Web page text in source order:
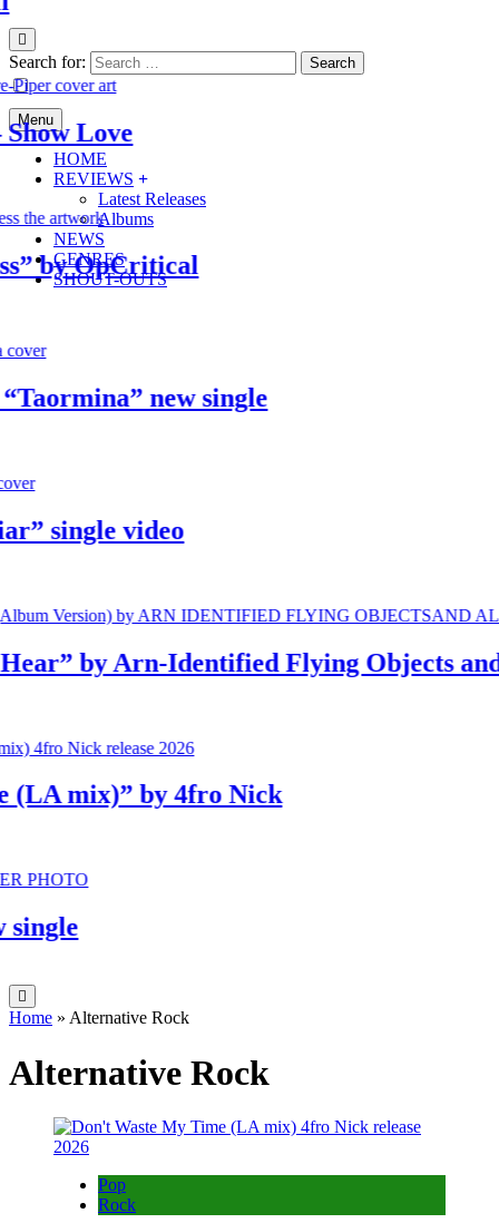
Search for:
Menu
HOME
REVIEWS
Latest Releases
Albums
NEWS
GENRES
SHOUT-OUTS
Love
by OpCritical
new single
video
by Arn-Identified Flying Objects and
mix)” by 4fro Nick
Home » Alternative Rock
Alternative Rock
Pop
Rock